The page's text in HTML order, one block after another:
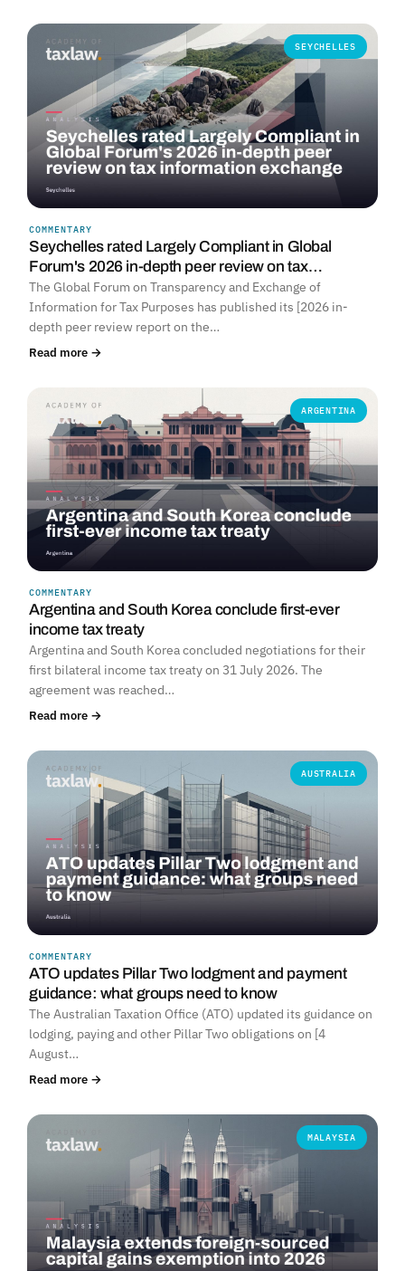
SEYCHELLES
COMMENTARY
Seychelles rated Largely Compliant in Global
Forum's 2026 in-depth peer review on tax…
The Global Forum on Transparency and Exchange of
Information for Tax Purposes has published its [2026 in-
depth peer review report on the…
Read more →
ARGENTINA
COMMENTARY
Argentina and South Korea conclude first-ever
income tax treaty
Argentina and South Korea concluded negotiations for their
first bilateral income tax treaty on 31 July 2026. The
agreement was reached…
Read more →
AUSTRALIA
COMMENTARY
ATO updates Pillar Two lodgment and payment
guidance: what groups need to know
The Australian Taxation Office (ATO) updated its guidance on
lodging, paying and other Pillar Two obligations on [4
August…
Read more →
MALAYSIA